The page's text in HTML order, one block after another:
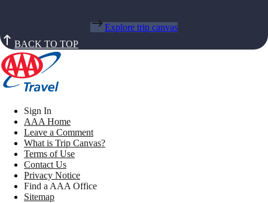
Explore trip canvas
BACK TO TOP
Sign In
AAA Home
Leave a Comment
What is Trip Canvas?
Terms of Use
Contact Us
Privacy Notice
Find a AAA Office
Sitemap